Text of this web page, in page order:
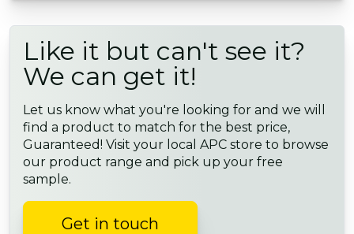
Like it but can't see it?
We can get it!
Let us know what you're looking for and we will
find a product to match for the best price,
Guaranteed! Visit your local APC store to browse
our product range and pick up your free
sample.
Get in touch